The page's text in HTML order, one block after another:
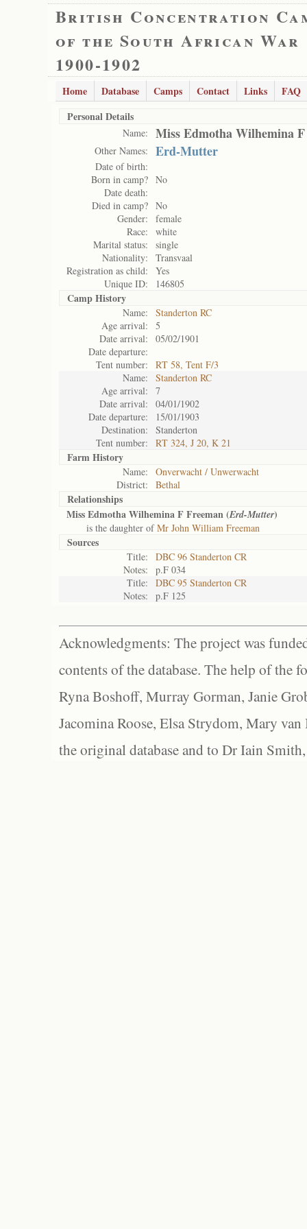
British Concentration
of the South African War
1900-1902
Home Database Camps Contact Links
FAQ
Personal Details
Name: Miss Edmotha Wilhemina
Other Names: Erd-Mutter
Date of birth:
Born in camp? No
Date death:
Died in camp? No
Gender:
female
Race:
white
Marital status:
single
Nationality:
Transvaal
Registration as child:
Yes
Unique ID:
146805
Camp History
Name:
Standerton RC
Age arrival:
5
Date arrival:
05/02/1901
Date departure:
Tent number:
RT 58, Tent F/3
Name:
Standerton RC
Age arrival:
7
Date arrival:
04/01/1902
Date departure:
15/01/1903
Destination:
Standerton
Tent number:
RT 324, J 20, K 21
Farm History
Name:
Onverwacht / Unwerwacht
District:
Bethal
Relationships
Miss Edmotha Wilhemina F Freeman (Erd-Mutter)
is the daughter ofMr John William Freeman
Sources
Title:
DBC 96 Standerton CR
Notes:
p.F 034
Title:
DBC 95 Standerton CR
Notes:
p.F 125
Acknowledgments: The project was
contents of the database. The help of the
Ryna Boshoff, Murray Gorman, Janie
Jacomina Roose, Elsa Strydom, Mary
the original database and to Dr Iain